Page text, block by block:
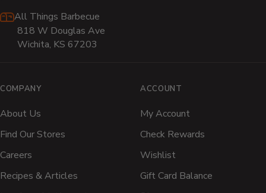
All Things Barbecue
818 W Douglas Ave
Wichita, KS 67203
COMPANY
About Us
Find Our Stores
Careers
Recipes & Articles
ACCOUNT
My Account
Check Rewards
Wishlist
Gift Card Balance